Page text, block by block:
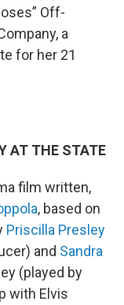
Off-
a
for her 21
AT THE STATE
film written,
, based on
Priscilla Presley
and Sandra
(played by
with Elvis